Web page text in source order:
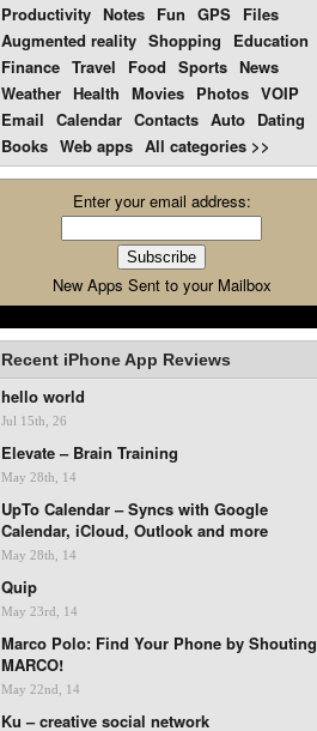
Productivity Notes Fun GPS Files
Augmented reality Shopping
Education
Finance Travel Food Sports News
Weather Health Movies Photos VOIP
Email Calendar Contacts Auto Dating
Books Web apps All categories >>
Enter your email address:
New Apps Sent to your Mailbox
Recent iPhone App Reviews
hello world
Jul 15th, 26
Elevate – Brain Training
May 28th, 14
UpTo Calendar – Syncs with Google
Calendar, iCloud, Outlook and more
May 28th, 14
Quip
May 23rd, 14
Marco Polo: Find Your Phone by Shouting
MARCO!
May 22nd, 14
Ku – creative social network